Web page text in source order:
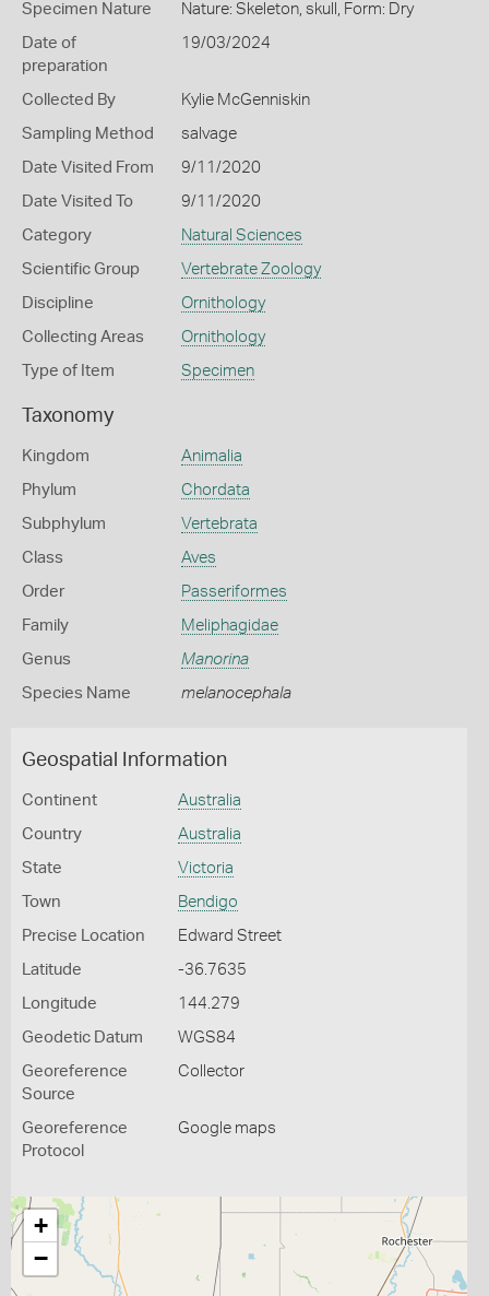
Specimen Nature Nature: Skeleton, skull, Form: Dry
Date of
preparation
19/03/2024
Collected By Kylie McGenniskin
Sampling Method salvage
Date Visited From 9/11/2020
Date Visited To 9/11/2020
Category Natural Sciences
Scientific Group Vertebrate Zoology
Discipline Ornithology
Collecting Areas Ornithology
Type of Item Specimen
Taxonomy
Kingdom Animalia
Phylum Chordata
Subphylum Vertebrata
Class Aves
Order Passeriformes
Family Meliphagidae
Genus Manorina
Species Name melanocephala
Geospatial Information
Continent Australia
Country Australia
State Victoria
Town Bendigo
Precise Location Edward Street
Latitude -36.7635
Longitude 144.279
Geodetic Datum WGS84
Georeference
Source
Collector
Georeference
Protocol
Google maps
+
−